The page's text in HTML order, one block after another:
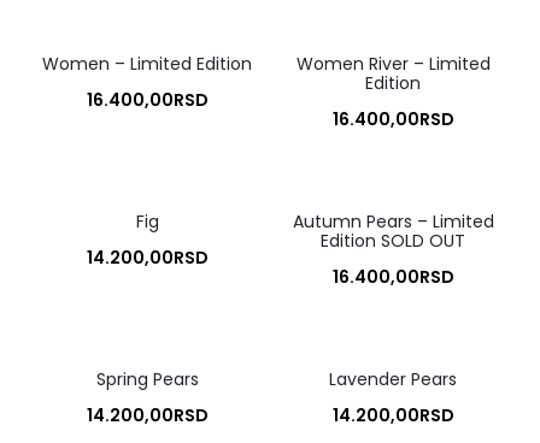
Women – Limited Edition
16.400,00RSD
Women River – Limited
Edition
16.400,00RSD
Fig
14.200,00RSD
Autumn Pears – Limited
Edition SOLD OUT
16.400,00RSD
Spring Pears
14.200,00RSD
Lavender Pears
14.200,00RSD